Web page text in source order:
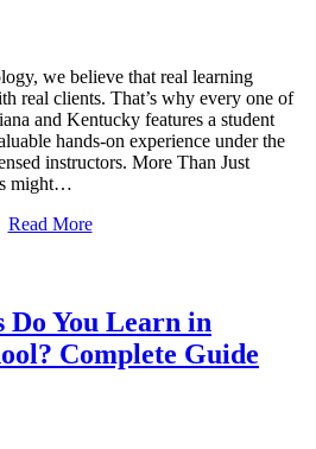
we believe that real learning
real clients. That’s why every one of
and Kentucky features a student
hands-on experience under the
instructors. More Than Just
might…
Read More
Do You Learn in
Complete Guide